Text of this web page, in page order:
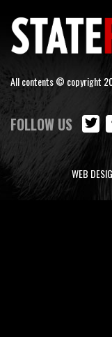
All contents © copyright
FOLLOW US
WEB